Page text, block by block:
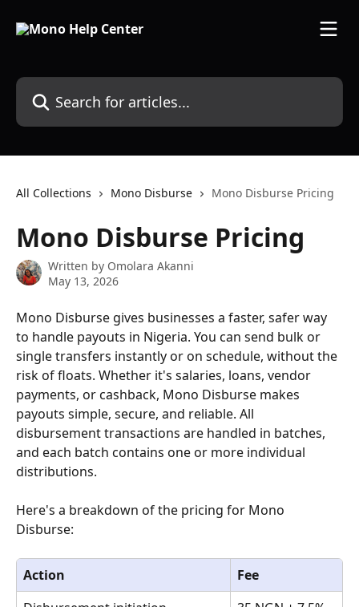
Search for articles...
All Collections Mono Disburse Mono Disburse Pricing
Mono Disburse Pricing
Written by Omolara Akanni
May 13, 2026
Mono Disburse gives businesses a faster, safer way
to handle payouts in Nigeria. You can send bulk or
single transfers instantly or on schedule, without the
risk of floats. Whether it's salaries, loans, vendor
payments, or cashback, Mono Disburse makes
payouts simple, secure, and reliable. All
disbursement transactions are handled in batches,
and each batch contains one or more individual
distributions.
Here's a breakdown of the pricing for Mono
Disburse:
Action
Fee